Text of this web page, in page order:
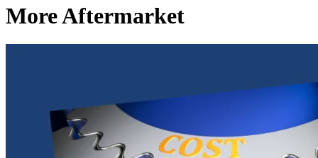
More Aftermarket